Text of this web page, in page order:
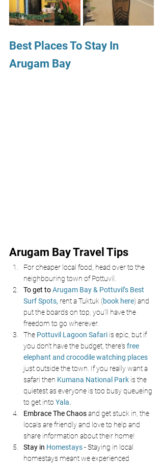
Best Places To Stay In
Arugam Bay
Arugam Bay Travel Tips
For cheaper local food, head over to the
neighbouring town of Pottuvil.
To get to Arugam Bay & Pottuvil’s Best
Surf Spots, rent a Tuktuk (book here) and
put the boards on top, you’ll have the
freedom to go wherever.
The Pottuvil Lagoon Safari is epic, but if
you don’t have the budget, there's free
elephant and crocodile watching places
just outside the town. If you really want a
safari then Kumana National Park is the
quietest as everyone is too busy queueing
to get into Yala.
Embrace The Chaos and get stuck in, the
locals are friendly and love to help and
share information about their home!
Stay in Homestays- Staying in local
homestays meant we experienced